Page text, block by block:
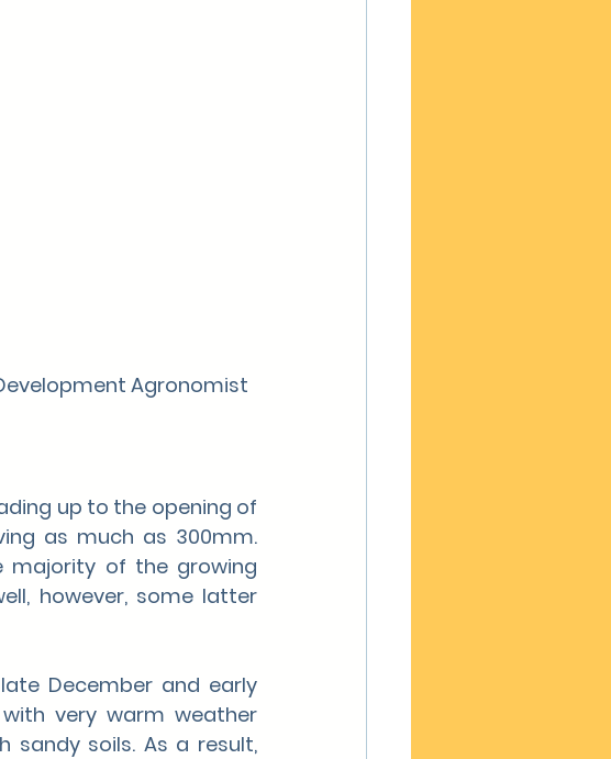
Agronomist
up to the opening of
as much as 300mm.
majority of the growing
however, some latter
December and early
very warm weather
sandy soils. As a result,